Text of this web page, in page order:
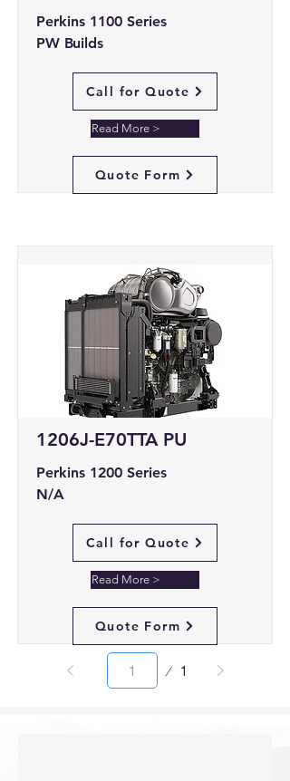
Perkins 1100 Series
PW Builds
Call for Quote
Read More >
Quote Form
1206J-E70TTA PU
Perkins 1200 Series
N/A
Call for Quote
Read More >
Quote Form
1